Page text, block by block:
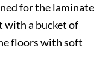
for the laminate
with a bucket of
floors with soft